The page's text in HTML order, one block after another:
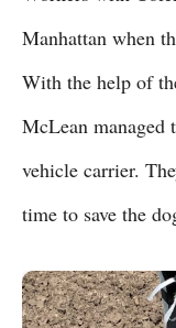
Manhattan when
With the help of
McLean managed
vehicle carrier.
time to save the